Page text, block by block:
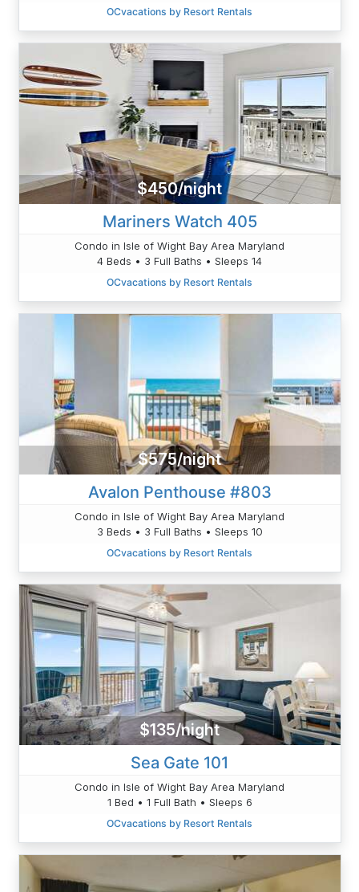
OCvacations by Resort Rentals
$450/night
Mariners Watch 405
Condo in Isle of Wight Bay Area Maryland
4 Beds • 3 Full Baths • Sleeps 14
OCvacations by Resort Rentals
$575/night
Avalon Penthouse #803
Condo in Isle of Wight Bay Area Maryland
3 Beds • 3 Full Baths • Sleeps 10
OCvacations by Resort Rentals
$135/night
Sea Gate 101
Condo in Isle of Wight Bay Area Maryland
1 Bed • 1 Full Bath • Sleeps 6
OCvacations by Resort Rentals